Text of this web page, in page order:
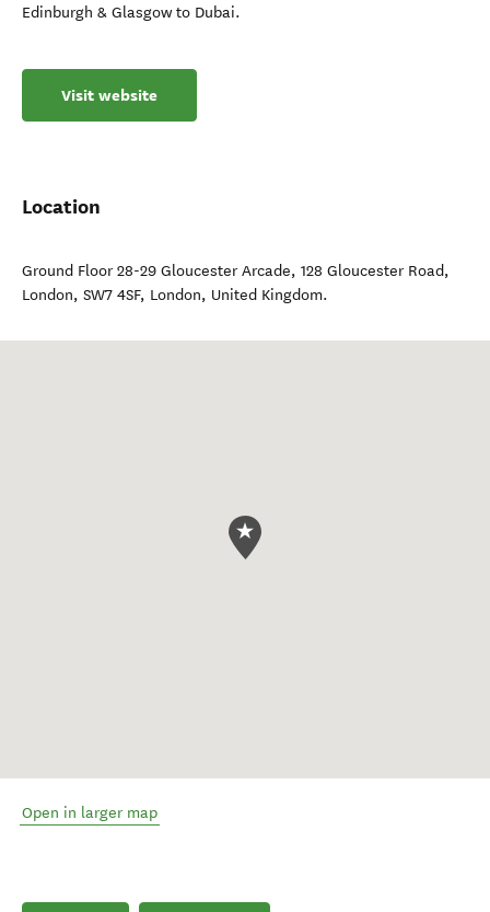
Edinburgh & Glasgow to Dubai.
Visit website
Location
Ground Floor 28-29 Gloucester Arcade, 128 Gloucester Road,
London, SW7 4SF, London, United Kingdom.
Open in larger map